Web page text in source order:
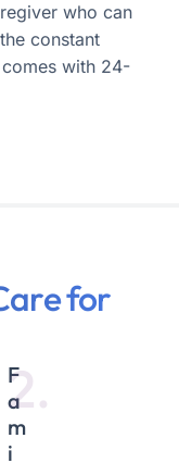
who can
constant
with 24-
for
F
a
m
i
2.